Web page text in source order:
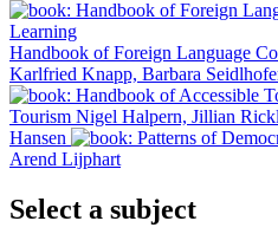
Handbook of Foreign Language
Karlfried Knapp, Barbara
Tourism Nigel Halpern, Jillian
Hansen
Arend Lijphart
Select a subject